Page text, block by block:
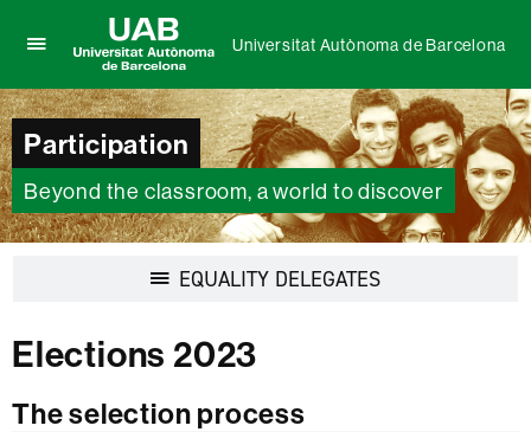
here
to
display
the
menu
of
Universitat
Universitat
Autònoma
de
Universitat Autònoma de Barcelona
Participation
Beyond the classroom, a world to discover
EQUALITY DELEGATES
Elections 2023
The selection process